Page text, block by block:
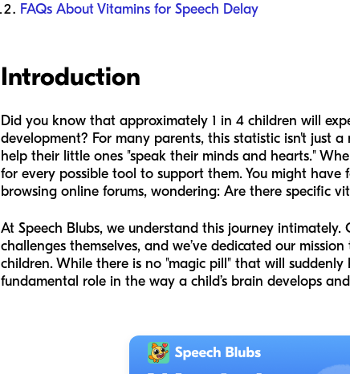
FAQs About Vitamins for Speech Delay
Introduction
Did you know that approximately 1 in 4 children will
development? For many parents, this statistic isn't just
help their little ones "speak their minds and hearts."
for every possible tool to support them. You might
browsing online forums, wondering: Are there specific
At Speech Blubs, we understand this journey
challenges themselves, and we’ve dedicated our
children. While there is no "magic pill" that will
fundamental role in the way a child’s brain develops